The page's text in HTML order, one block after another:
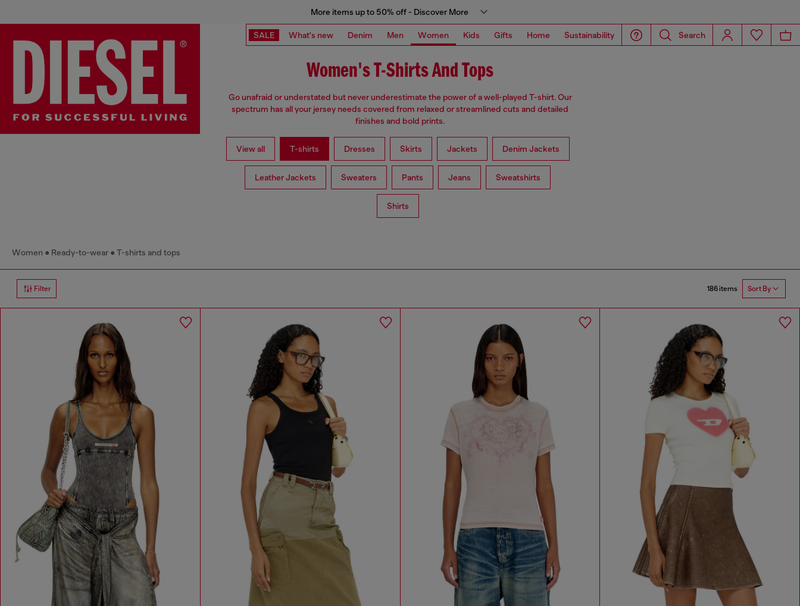
More items up to 50% off - Discover More
SALE What's new Denim Men Women Kids Gifts Home Sustainability Search
Women's T-Shirts And Tops
Go unafraid or understated but never underestimate the power of a well-played T-shirt. Our
spectrum has all your jersey needs covered from relaxed or streamlined cuts and detailed
finishes and bold prints.
View all T-shirts Dresses Skirts Jackets Denim Jackets
Leather Jackets Sweaters Pants Jeans Sweatshirts
Shirts
Women Ready-to-wear T-shirts and tops
Filter 186 items Sort By